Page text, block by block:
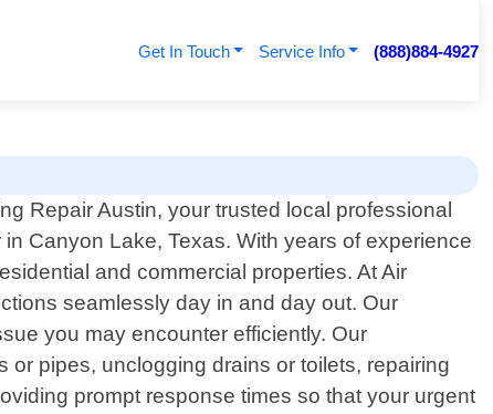
Get In Touch Service Info (888)884-4927
Repair Austin, your trusted local professional
Canyon Lake, Texas. With years of experience
and commercial properties. At Air
seamlessly day in and day out. Our
you may encounter efficiently. Our
pipes, unclogging drains or toilets, repairing
prompt response times so that your urgent